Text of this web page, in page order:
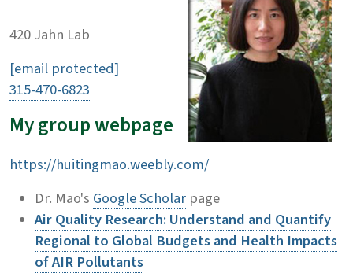
420 Jahn Lab
[email protected]
315-470-6823
My group webpage
https://huitingmao.weebly.com/
Dr. Mao's Google Scholar page
Air Quality Research: Understand and Quantify
Regional to Global Budgets and Health Impacts
of AIR Pollutants